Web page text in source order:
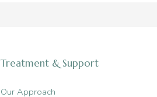
Treatment & Support
Our Approach